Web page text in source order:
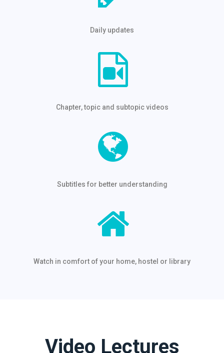
Daily updates
Chapter, topic and subtopic videos
Subtitles for better understanding
Watch in comfort of your home, hostel or library
Video Lectures